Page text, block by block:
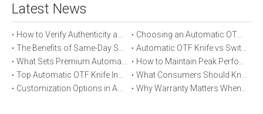
Latest News